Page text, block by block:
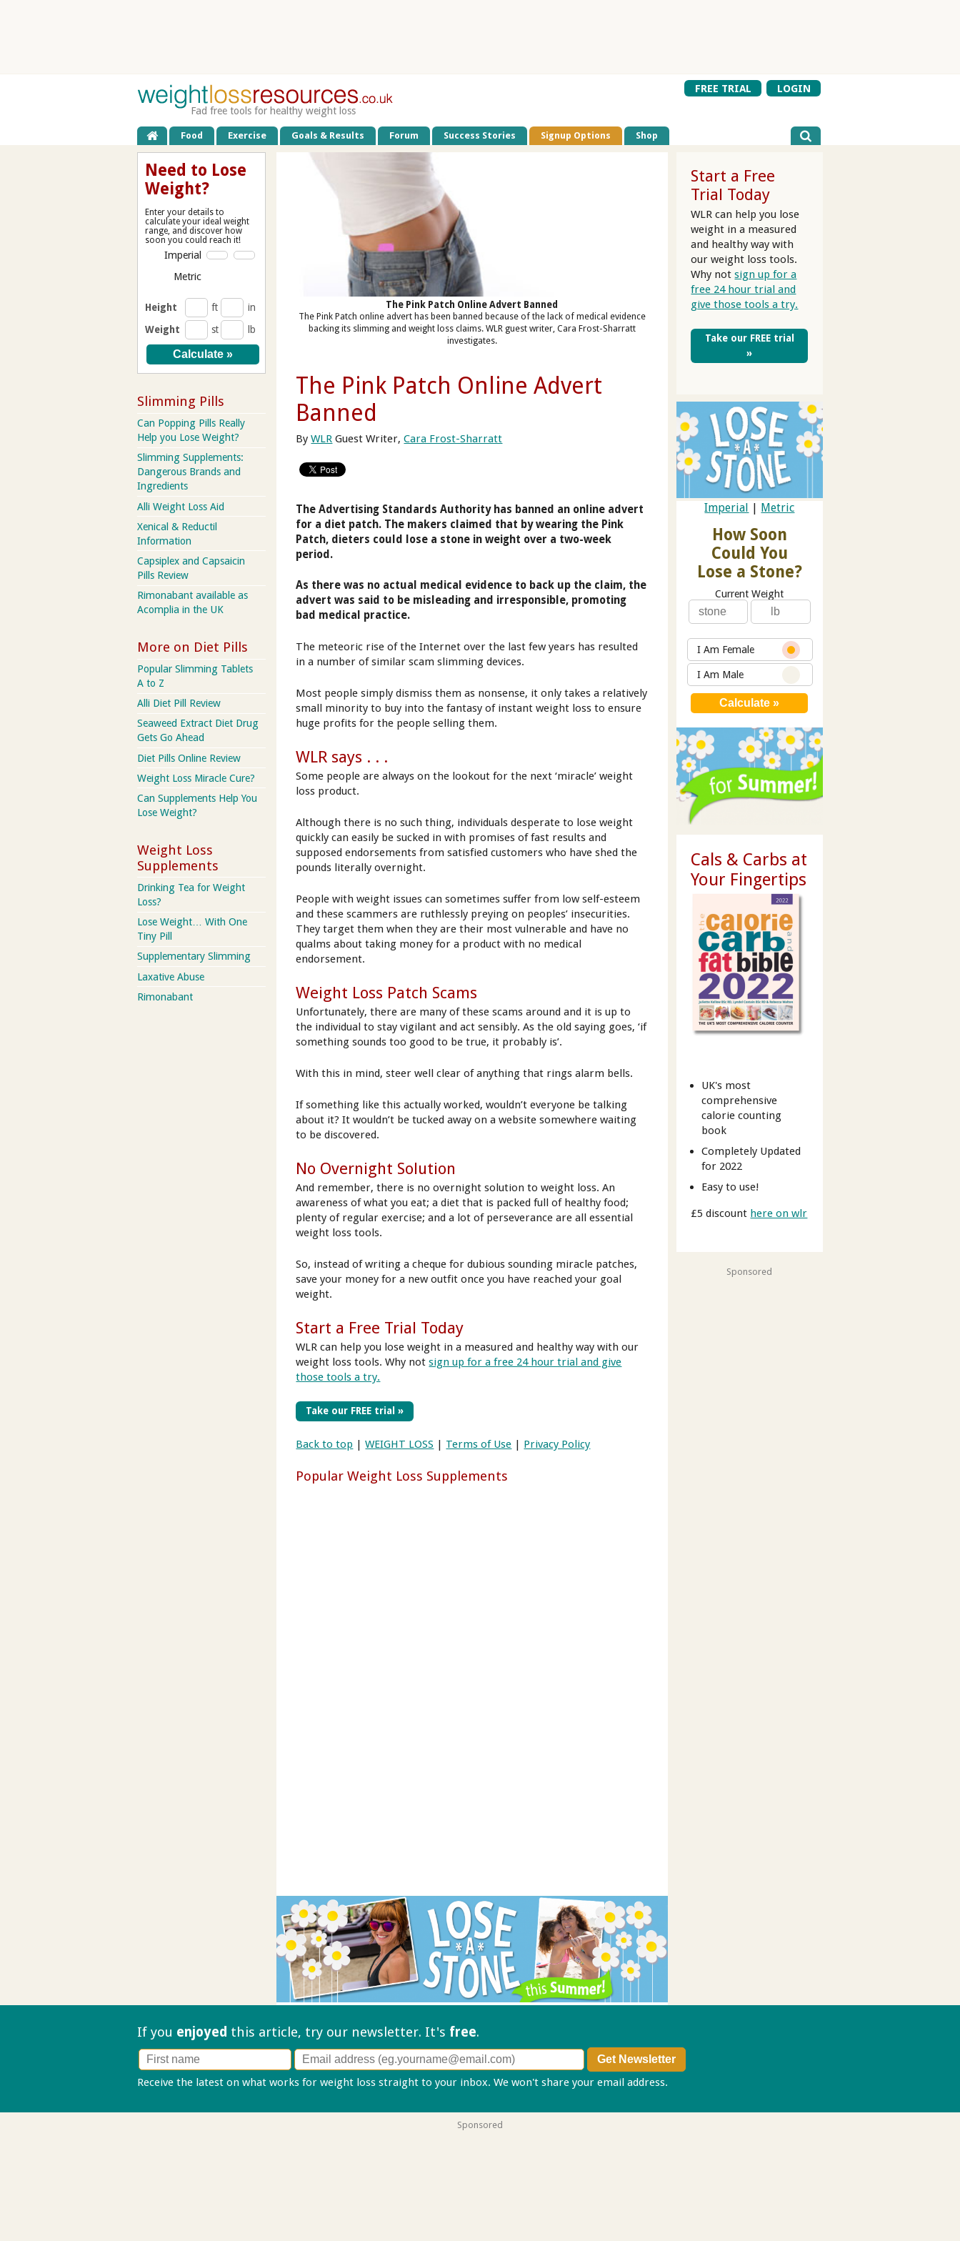
FREE TRIAL
LOGIN
Fad free tools for healthy weight loss
Food Exercise Goals & Results Forum Success Stories Signup Options Shop
The Pink Patch Online Advert Banned
The Pink Patch online advert has been banned because of the lack of medical evidence
backing its slimming and weight loss claims. WLR guest writer, Cara Frost-Sharratt
investigates.
The Pink Patch Online Advert
Banned
ByWLR Guest Writer,Cara Frost-Sharratt
The Advertising Standards Authority has banned an online advert
for a diet patch. The makers claimed that by wearing the Pink
Patch, dieters could lose a stone in weight over a two-week
period.
As there was no actual medical evidence to back up the claim, the
advert was said to be misleading and irresponsible, promoting
bad medical practice.
The meteoric rise of the Internet over the last few years has resulted
in a number of similar scam slimming devices.
Most people simply dismiss them as nonsense, it only takes a relatively
small minority to buy into the fantasy of instant weight loss to ensure
huge profits for the people selling them.
WLR says . . .
Some people are always on the lookout for the next ‘miracle’ weight
loss product.
Although there is no such thing, individuals desperate to lose weight
quickly can easily be sucked in with promises of fast results and
supposed endorsements from satisfied customers who have shed the
pounds literally overnight.
People with weight issues can sometimes suffer from low self-esteem
and these scammers are ruthlessly preying on peoples’ insecurities.
They target them when they are their most vulnerable and have no
qualms about taking money for a product with no medical
endorsement.
Weight Loss Patch Scams
Unfortunately, there are many of these scams around and it is up to
the individual to stay vigilant and act sensibly. As the old saying goes, ‘if
something sounds too good to be true, it probably is’.
With this in mind, steer well clear of anything that rings alarm bells.
If something like this actually worked, wouldn’t everyone be talking
about it? It wouldn’t be tucked away on a website somewhere waiting
to be discovered.
No Overnight Solution
And remember, there is no overnight solution to weight loss. An
awareness of what you eat; a diet that is packed full of healthy food;
plenty of regular exercise; and a lot of perseverance are all essential
weight loss tools.
So, instead of writing a cheque for dubious sounding miracle patches,
save your money for a new outfit once you have reached your goal
weight.
Start a Free Trial Today
WLR can help you lose weight in a measured and healthy way with our
weight loss tools. Why notsign up for a free 24 hour trial and give
those tools a try.
Take our FREE trial »
Back to top |WEIGHT LOSS Terms of Use Privacy Policy
Popular Weight Loss Supplements
Start a Free
Trial Today
WLR can help you lose
weight in a measured
and healthy way with
our weight loss tools.
Why notsign up for a
free 24 hour trial and
give those tools a try.
Take our FREE trial
»
Imperial Metric
How Soon
Could You
Lose a Stone?
Current Weight
I Am Female
I Am Male
Cals & Carbs at
Your Fingertips
UK's most
comprehensive
calorie counting
book
Completely Updated
for 2022
Easy to use!
£5 discount here on wlr
Sponsored
Need to Lose
Weight?
Enter your details to
calculate your ideal weight
range, and discover how
soon you could reach it!
Imperial
Metric
Height ft
in
Weight
st lb
Slimming Pills
Can Popping Pills Really
Help you Lose Weight?
Slimming Supplements:
Dangerous Brands and
Ingredients
Alli Weight Loss Aid
Xenical & Reductil
Information
Capsiplex and Capsaicin
Pills Review
Rimonabant available as
Acomplia in the UK
More on Diet Pills
Popular Slimming Tablets
A to Z
Alli Diet Pill Review
Seaweed Extract Diet Drug
Gets Go Ahead
Diet Pills Online Review
Weight Loss Miracle Cure?
Can Supplements Help You
Lose Weight?
Weight Loss
Supplements
Drinking Tea for Weight
Loss?
Lose Weight… With One
Tiny Pill
Supplementary Slimming
Laxative Abuse
Rimonabant
If you enjoyed this article, try our newsletter. It's free.
Receive the latest on what works for weight loss straight to your inbox. We won't share your email address.
Sponsored